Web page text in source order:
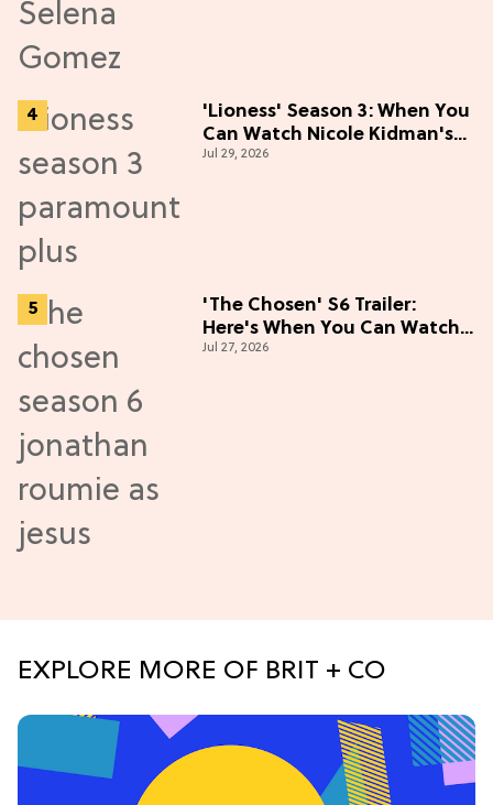
'Lioness' Season 3: When You
Can Watch Nicole Kidman's
"Epic" Thriller
Jul 29, 2026
'The Chosen' S6 Trailer:
Here's When You Can Watch
New Episodes
Jul 27, 2026
EXPLORE MORE OF BRIT + CO